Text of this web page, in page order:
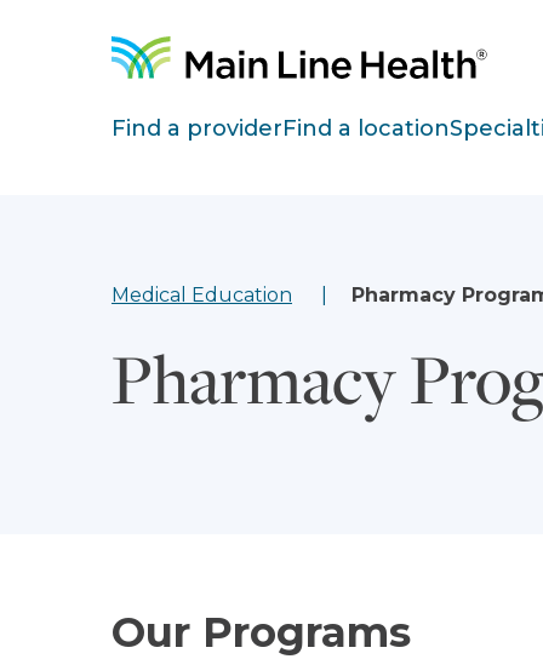
Site Navigation
Find a providerFind a location
Medical Education Pharmacy
Pharmacy
Our Programs